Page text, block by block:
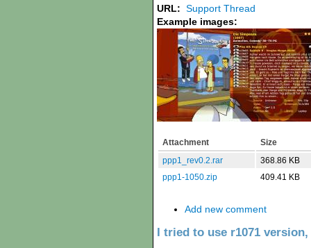
URL: Support Thread
Example images:
Attachment
Size
ppp1_rev0.2.rar
368.86 KB
ppp1-1050.zip
409.41 KB
Add new comment
I tried to use r1071 version,